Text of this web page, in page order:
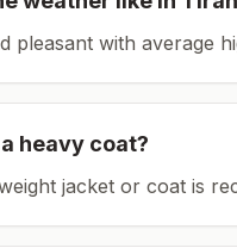
pleasant with average
heavy coat?
jacket or coat is